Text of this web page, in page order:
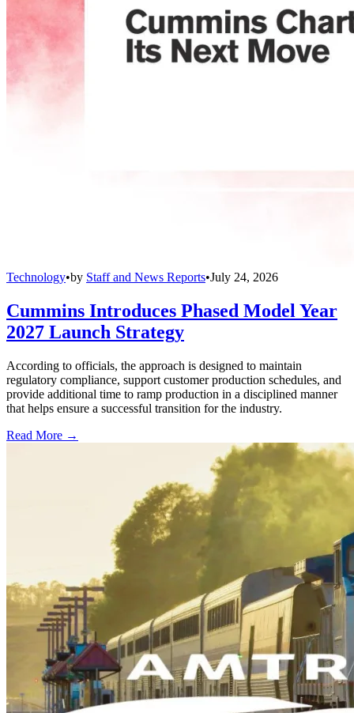
Technology•by Staff and News Reports•July 24, 2026
Cummins Introduces Phased Model Year
2027 Launch Strategy
According to officials, the approach is designed to maintain
regulatory compliance, support customer production schedules, and
provide additional time to ramp production in a disciplined manner
that helps ensure a successful transition for the industry.
Read More →